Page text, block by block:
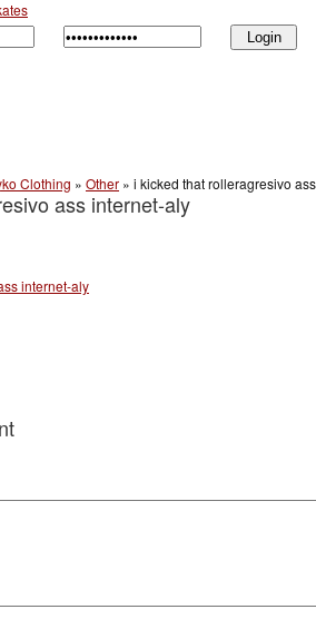
Clothing » Other » i kicked that rolleragresivo
ass internet-aly